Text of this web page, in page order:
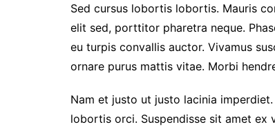
Sed cursus lobortis lobortis. Mauris
elit sed, porttitor pharetra neque.
eu turpis convallis auctor. Vivamus
ornare purus mattis vitae. Morbi
Nam et justo ut justo lacinia
lobortis orci. Suspendisse sit amet ex